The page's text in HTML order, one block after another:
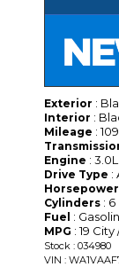
Exterior :
Interior :
Mileage :
Engine :
Drive Type :
Horsepower
Cylinders : 6
Fuel :
MPG : 19
Stock : 034980
VIN :